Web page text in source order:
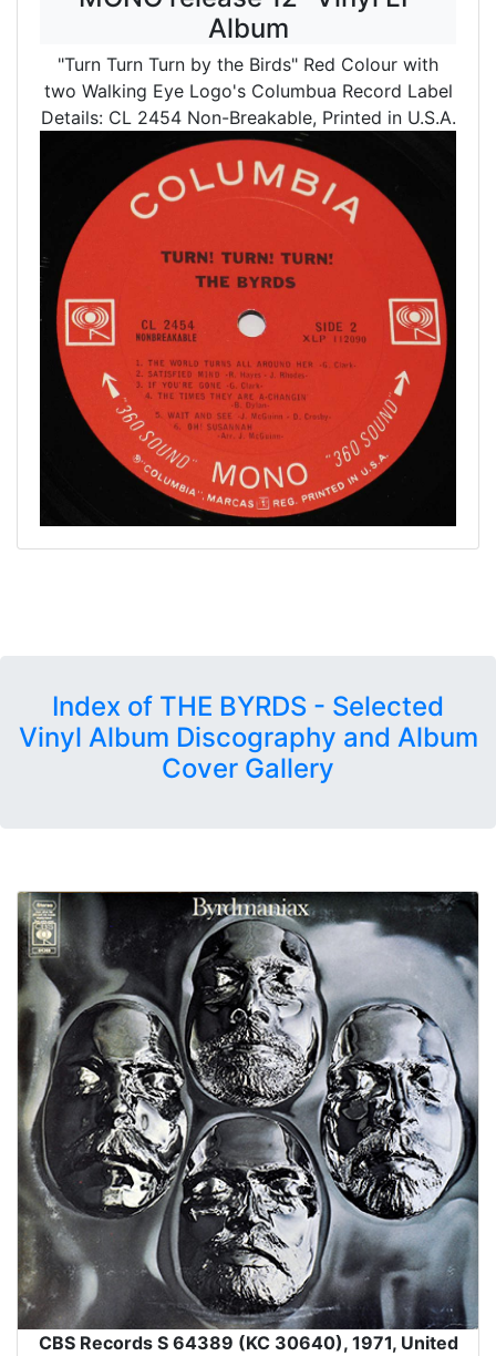
Album
"Turn Turn Turn by the Birds" Red Colour with
two Walking Eye Logo's Columbua Record Label
Details: CL 2454 Non-Breakable, Printed in U.S.A.
Index of THE BYRDS - Selected
Vinyl Album Discography and Album
Cover Gallery
CBS Records S 64389 (KC 30640), 1971, United